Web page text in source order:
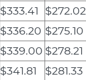
$333.41
$272.02
$336.20 $275.10
$339.00 $278.21
$341.81
$281.33